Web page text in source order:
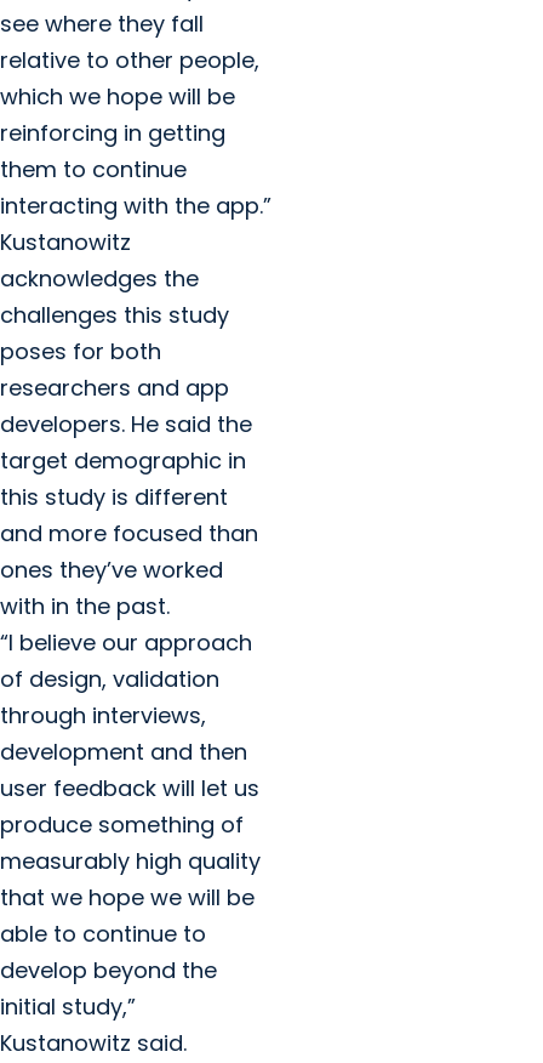
see where they fall
relative to other people,
which we hope will be
reinforcing in getting
them to continue
interacting with the app.”
Kustanowitz
acknowledges the
challenges this study
poses for both
researchers and app
developers. He said the
target demographic in
this study is different
and more focused than
ones they’ve worked
with in the past.
“I believe our approach
of design, validation
through interviews,
development and then
user feedback will let us
produce something of
measurably high quality
that we hope we will be
able to continue to
develop beyond the
initial study,”
Kustanowitz said.